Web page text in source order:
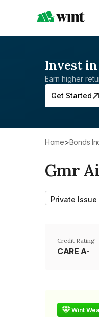
Invest
Earn higher
Get Started
Home> Bonds
Gmr
Private Issue
Credit Rating
CARE A-
Wint